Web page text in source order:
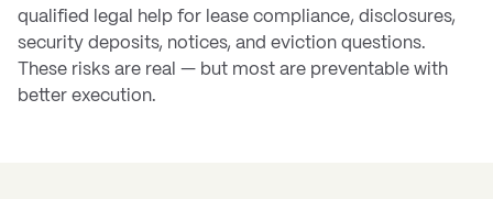
qualified legal help for lease compliance, disclosures,
security deposits, notices, and eviction questions.
These risks are real — but most are preventable with
better execution.